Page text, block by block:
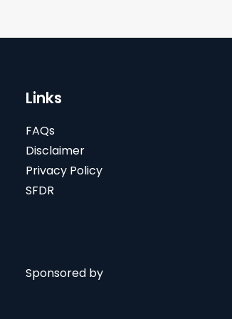
Links
FAQs
Disclaimer
Privacy Policy
SFDR
Sponsored by